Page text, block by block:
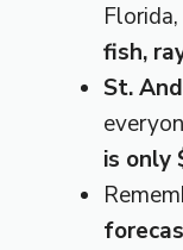
fish,
St.
is only